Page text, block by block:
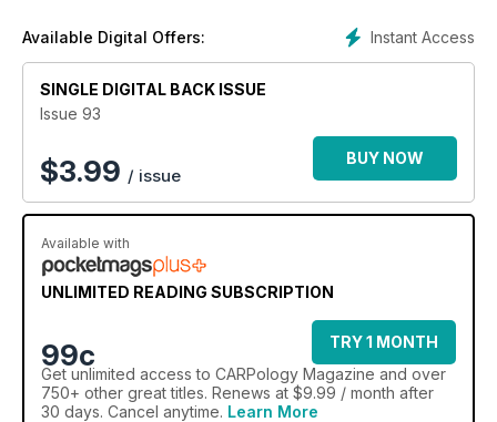
Instant Access
Available Digital Offers:
SINGLE DIGITAL BACK ISSUE
Issue 93
$3.99 / issue
BUY NOW
Available with
UNLIMITED READING SUBSCRIPTION
99c
TRY 1 MONTH
Get unlimited access to CARPology Magazine and over
750+ other great titles. Renews at $9.99 / month after
30 days. Cancel anytime. Learn More